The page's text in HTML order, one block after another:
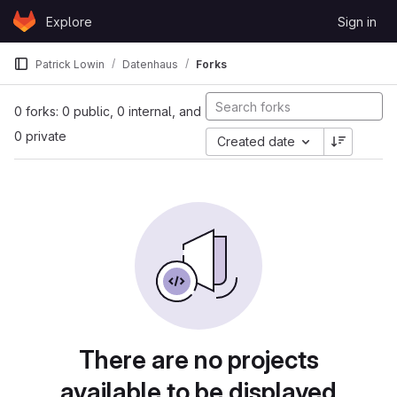
Skip to content
GitLabExplore Sign in
Patrick Lowin Datenhaus Forks
0 forks: 0 public, 0 internal, and
0 private
Created date
There are no projects